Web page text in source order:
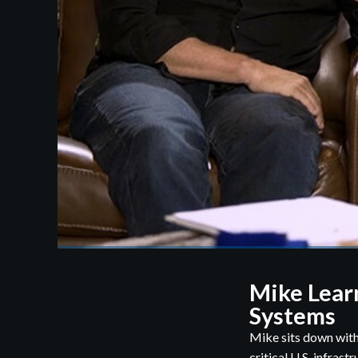
Mike
Systems
Mike sits down